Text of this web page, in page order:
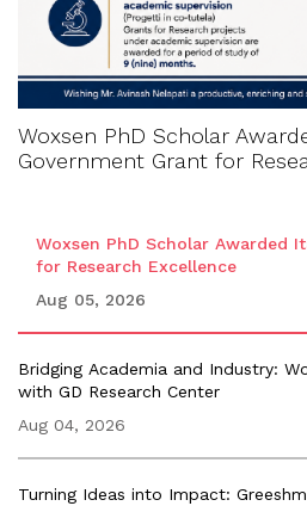
Woxsen PhD Scholar
Government Grant for
Woxsen PhD Scholar Awarded
for Research Excellence
Aug 05, 2026
Bridging Academia and Industry:
with GD Research Center
Aug 04, 2026
Turning Ideas into Impact: